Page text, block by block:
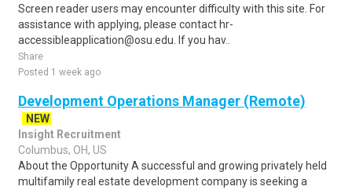
Screen reader users may encounter difficulty with this site. For
assistance with applying, please contact hr-
accessibleapplication@osu.edu. If you hav..
Share
Posted 1 week ago
Development Operations Manager (Remote)
NEW
Insight Recruitment
Columbus, OH, US
About the Opportunity A successful and growing privately held
multifamily real estate development company is seeking a